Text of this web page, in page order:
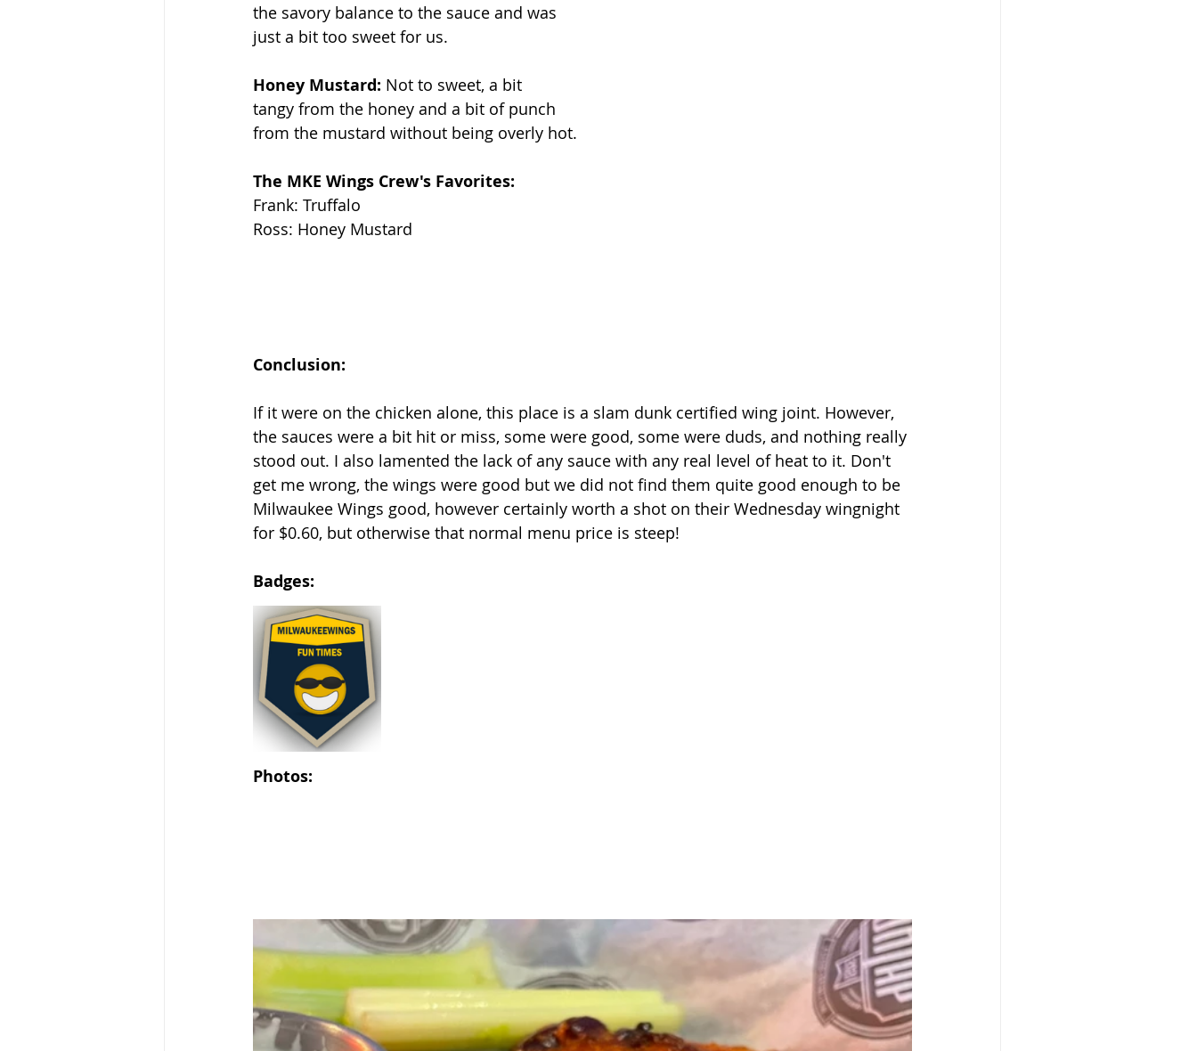
the savory balance to the sauce and was
just a bit too sweet for us.
Honey Mustard: Not to sweet, a bit
tangy from the honey and a bit of punch
from the mustard without being overly hot.
The MKE Wings Crew's Favorites:
Frank: Truffalo
Ross: Honey Mustard
Conclusion:
If it were on the chicken alone, this place is a slam dunk certified wing joint. However,
the sauces were a bit hit or miss, some were good, some were duds, and nothing really
stood out. I also lamented the lack of any sauce with any real level of heat to it. Don't
get me wrong, the wings were good but we did not find them quite good enough to be
Milwaukee Wings good, however certainly worth a shot on their Wednesday wingnight
for $0.60, but otherwise that normal menu price is steep!
Badges:
Photos: